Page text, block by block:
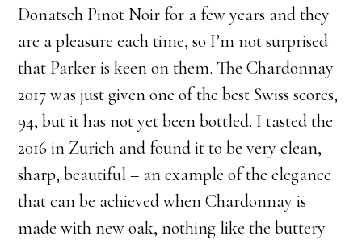
Donatsch Pinot Noir for a few years and they
are a pleasure each time, so I’m not surprised
that Parker is keen on them. The Chardonnay
2017 was just given one of the best Swiss scores,
94, but it has not yet been bottled. I tasted the
2016 in Zurich and found it to be very clean,
sharp, beautiful – an example of the elegance
that can be achieved when Chardonnay is
made with new oak, nothing like the buttery